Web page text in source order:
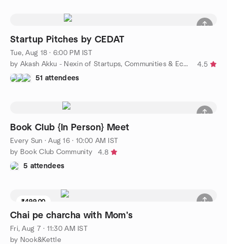
Startup Pitches by CEDAT
Tue, Aug 18 · 6:00 PM IST
by Akash Akku - Nexin of Startups, Communities & Ecosystems
4.5
51 attendees
Book Club {In Person} Meet
Every Sun ·Aug 16 · 10:00 AM IST
by Book Club Community
4.8
5 attendees
₹499.00
Chai pe charcha with Mom's
Fri, Aug 7 · 11:30 AM IST
by Nook&Kettle